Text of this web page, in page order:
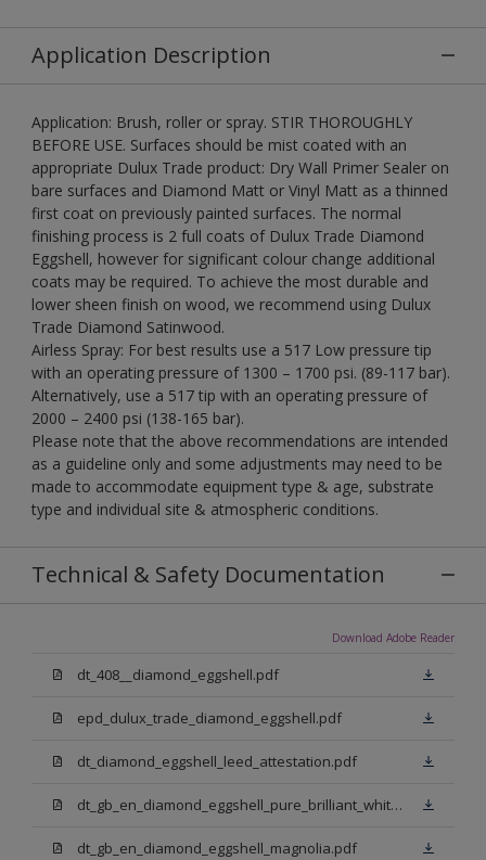
Application Description
Application: Brush, roller or spray. STIR THOROUGHLY
BEFORE USE. Surfaces should be mist coated with an
appropriate Dulux Trade product: Dry Wall Primer Sealer on
bare surfaces and Diamond Matt or Vinyl Matt as a thinned
first coat on previously painted surfaces. The normal
finishing process is 2 full coats of Dulux Trade Diamond
Eggshell, however for significant colour change additional
coats may be required. To achieve the most durable and
lower sheen finish on wood, we recommend using Dulux
Trade Diamond Satinwood.
Airless Spray: For best results use a 517 Low pressure tip
with an operating pressure of 1300 – 1700 psi. (89-117 bar).
Alternatively, use a 517 tip with an operating pressure of
2000 – 2400 psi (138-165 bar).
Please note that the above recommendations are intended
as a guideline only and some adjustments may need to be
made to accommodate equipment type & age, substrate
type and individual site & atmospheric conditions.
Technical & Safety Documentation
Download Adobe Reader
dt_408__diamond_eggshell.pdf
epd_dulux_trade_diamond_eggshell.pdf
dt_diamond_eggshell_leed_attestation.pdf
dt_gb_en_diamond_eggshell_pure_brilliant_white.pdf
dt_gb_en_diamond_eggshell_magnolia.pdf